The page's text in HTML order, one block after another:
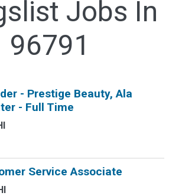
Jobs In
96791
- Prestige Beauty, Ala
- Full Time
Service Associate